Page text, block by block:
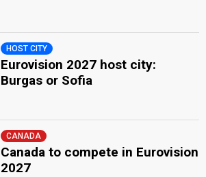
HOST CITY
Eurovision 2027 host city:
Burgas or Sofia
CANADA
Canada to compete in Eurovision
2027